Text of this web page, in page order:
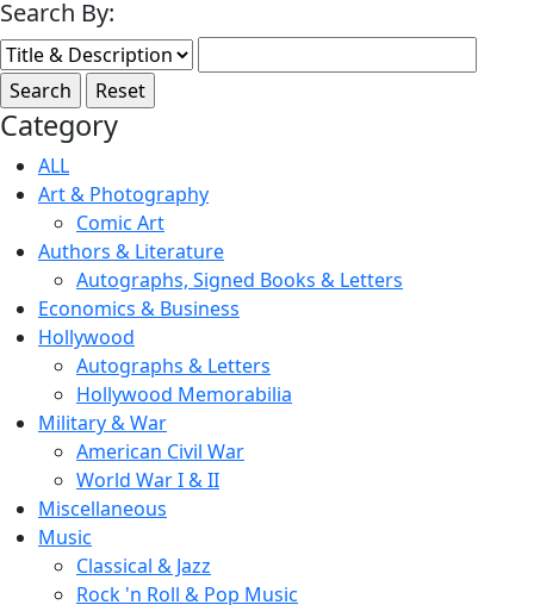
Search By:
Category
ALL
Art & Photography
Comic Art
Authors & Literature
Autographs, Signed Books & Letters
Economics & Business
Hollywood
Autographs & Letters
Hollywood Memorabilia
Military & War
American Civil War
World War I & II
Miscellaneous
Music
Classical & Jazz
Rock 'n Roll & Pop Music